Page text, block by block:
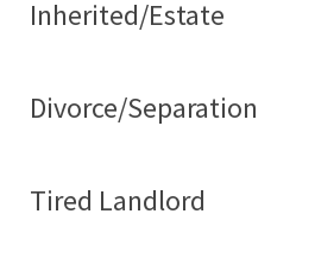
Inherited/Estate
Divorce/Separation
Tired Landlord